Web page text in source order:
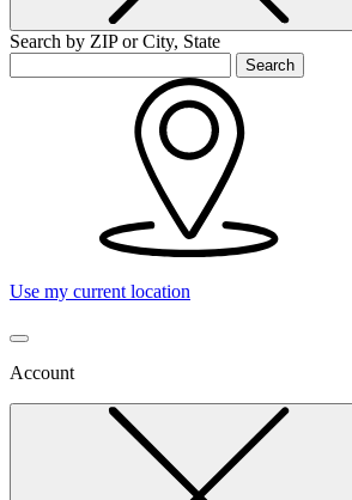
Search by ZIP or City, State
Search
Use my current location
Account